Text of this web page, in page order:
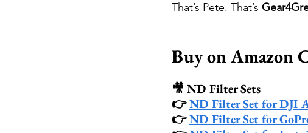
That’s Pete. That’s
Buy on Amazon
🎥 ND Filter Sets
👉 ND Filter Set for DJI
👉 ND Filter Set for